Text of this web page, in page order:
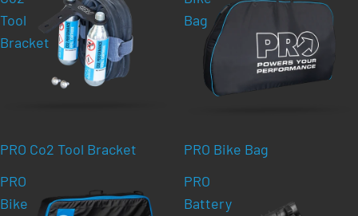
Tool
Bracket
PRO Co2 Tool Bracket
Bag
PRO Bike Bag
PRO
Bike
PRO
Battery